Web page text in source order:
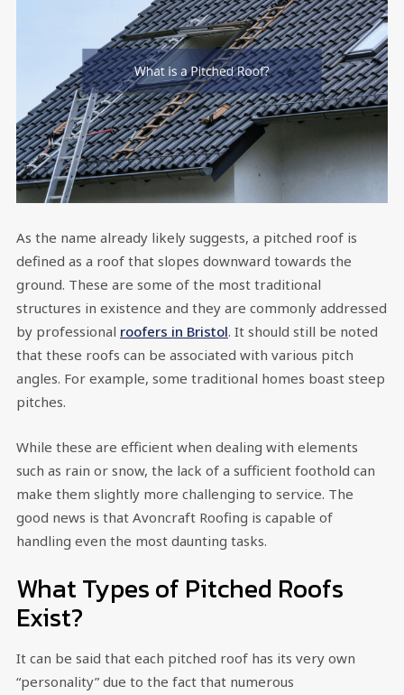
As the name already likely suggests, a pitched roof is
defined as a roof that slopes downward towards the
ground. These are some of the most traditional
structures in existence and they are commonly addressed
by professional roofers in Bristol. It should still be noted
that these roofs can be associated with various pitch
angles. For example, some traditional homes boast steep
pitches.
While these are efficient when dealing with elements
such as rain or snow, the lack of a sufficient foothold can
make them slightly more challenging to service. The
good news is that Avoncraft Roofing is capable of
handling even the most daunting tasks.
What Types of Pitched Roofs
Exist?
It can be said that each pitched roof has its very own
“personality” due to the fact that numerous